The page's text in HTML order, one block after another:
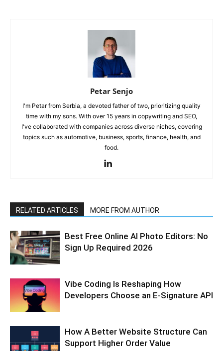
Petar Senjo
I'm Petar from Serbia, a devoted father of two, prioritizing quality
time with my sons. With over 15 years in copywriting and SEO,
I've collaborated with companies across diverse niches, covering
topics such as automotive, business, sports, finance, health, and
food.
RELATED ARTICLES MORE FROM AUTHOR
Best Free Online AI Photo Editors: No
Sign Up Required 2026
Vibe Coding Is Reshaping How
Developers Choose an E-Signature API
How A Better Website Structure Can
Support Higher Order Value